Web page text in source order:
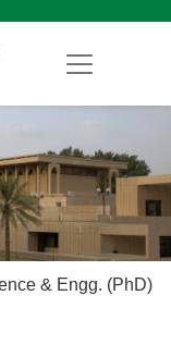
& Engg. (PhD)